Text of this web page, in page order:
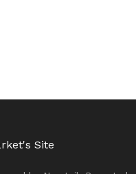
Site